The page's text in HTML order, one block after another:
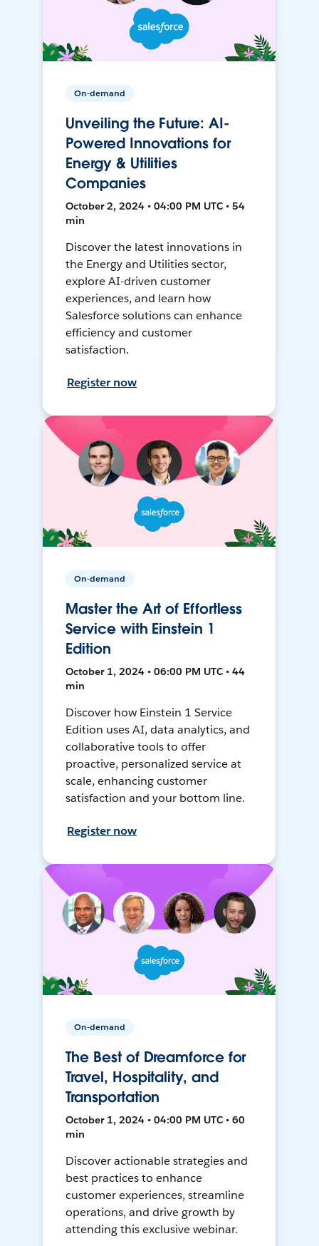
On-demand
Unveiling the Future: AI-
Powered Innovations for
Energy & Utilities
Companies
October 2, 2024 • 04:00 PM UTC • 54
min
Discover the latest innovations in
the Energy and Utilities sector,
explore AI-driven customer
experiences, and learn how
Salesforce solutions can enhance
efficiency and customer
satisfaction.
Register now
On-demand
Master the Art of Effortless
Service with Einstein 1
Edition
October 1, 2024 • 06:00 PM UTC • 44
min
Discover how Einstein 1 Service
Edition uses AI, data analytics, and
collaborative tools to offer
proactive, personalized service at
scale, enhancing customer
satisfaction and your bottom line.
Register now
On-demand
The Best of Dreamforce for
Travel, Hospitality, and
Transportation
October 1, 2024 • 04:00 PM UTC • 60
min
Discover actionable strategies and
best practices to enhance
customer experiences, streamline
operations, and drive growth by
attending this exclusive webinar.